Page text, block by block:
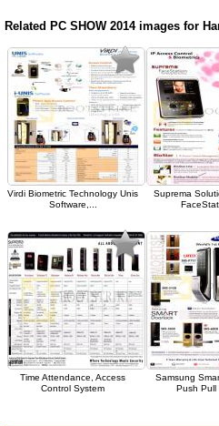
Related PC SHOW 2014 images for
Virdi Biometric Technology Unis
Software,...
Suprema
Time Attendance, Access
Control System
Samsung
Push Pull